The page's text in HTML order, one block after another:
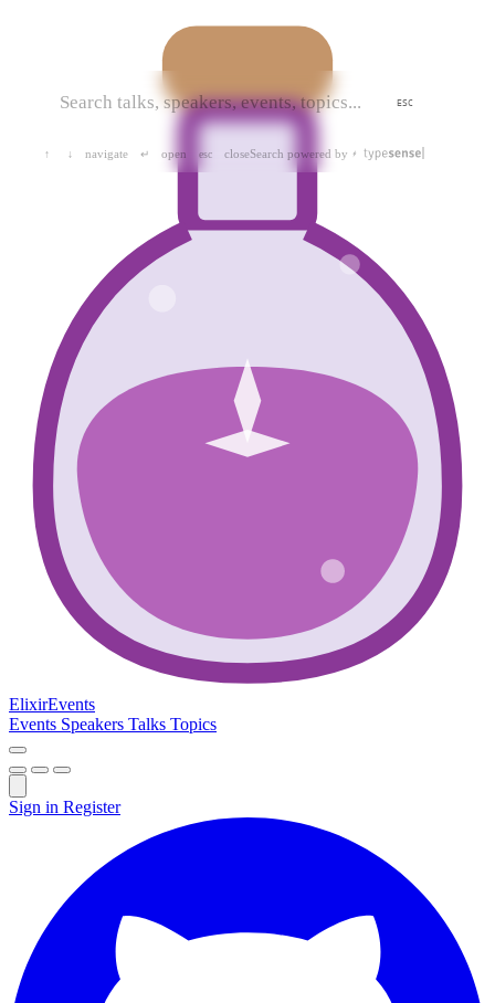
ESC
↑ ↓ navigate ↵ open esc closeSearch powered by
ElixirEvents
Events Speakers Talks Topics
Sign in Register